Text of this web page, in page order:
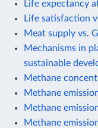
Life expectancy
Life satisfaction
Meat supply vs.
Mechanisms in
sustainable
Methane
Methane
Methane
Methane